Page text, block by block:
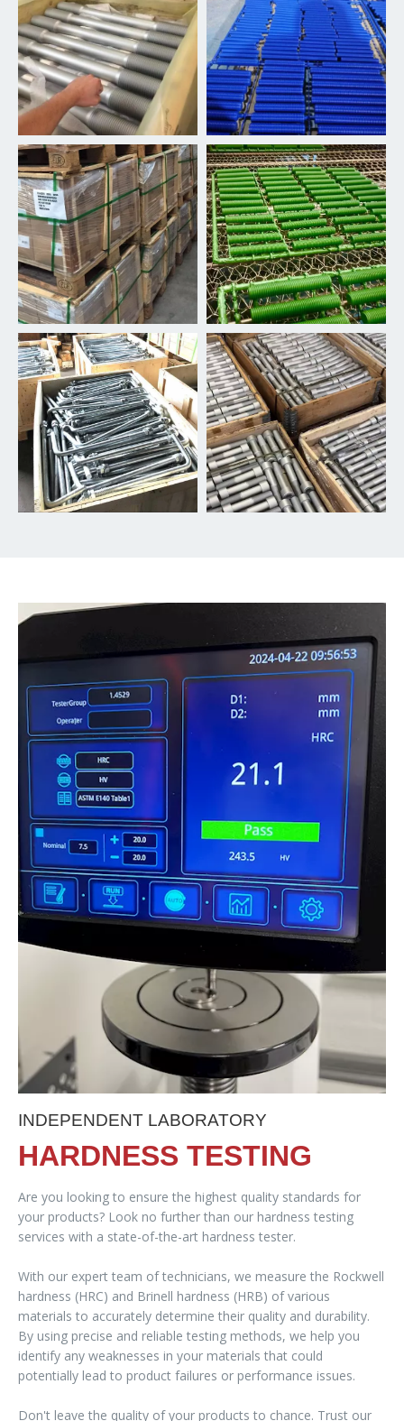
INDEPENDENT LABORATORY
HARDNESS TESTING
Are you looking to ensure the highest quality standards for
your products? Look no further than our hardness testing
services with a state-of-the-art hardness tester.
With our expert team of technicians, we measure the Rockwell
hardness (HRC) and Brinell hardness (HRB) of various
materials to accurately determine their quality and durability.
By using precise and reliable testing methods, we help you
identify any weaknesses in your materials that could
potentially lead to product failures or performance issues.
Don't leave the quality of your products to chance. Trust our